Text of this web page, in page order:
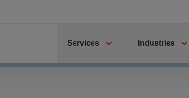
Services expand_more Industries expand_more